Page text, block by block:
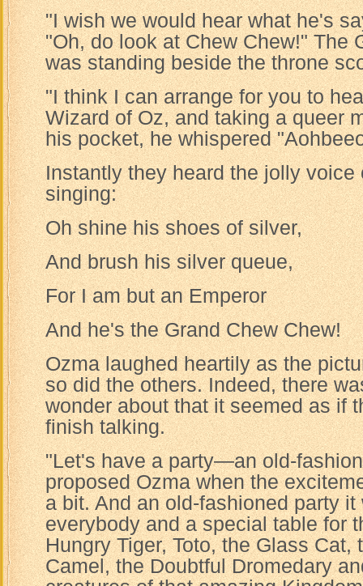
"I wish we would hear what he's
"Oh, do look at Chew Chew!" The
was standing beside the throne
"I think I can arrange for you to
Wizard of Oz, and taking a queer
his pocket, he whispered
Instantly they heard the jolly voice
singing:
Oh shine his shoes of silver,
And brush his silver queue,
For I am but an Emperor
And he's the Grand Chew Chew!
Ozma laughed heartily as the
so did the others. Indeed, there
wonder about that it seemed as if
finish talking.
"Let's have a party—an old-
proposed Ozma when the
a bit. And an old-fashioned party
everybody and a special table for
Hungry Tiger, Toto, the Glass Cat,
Camel, the Doubtful Dromedary